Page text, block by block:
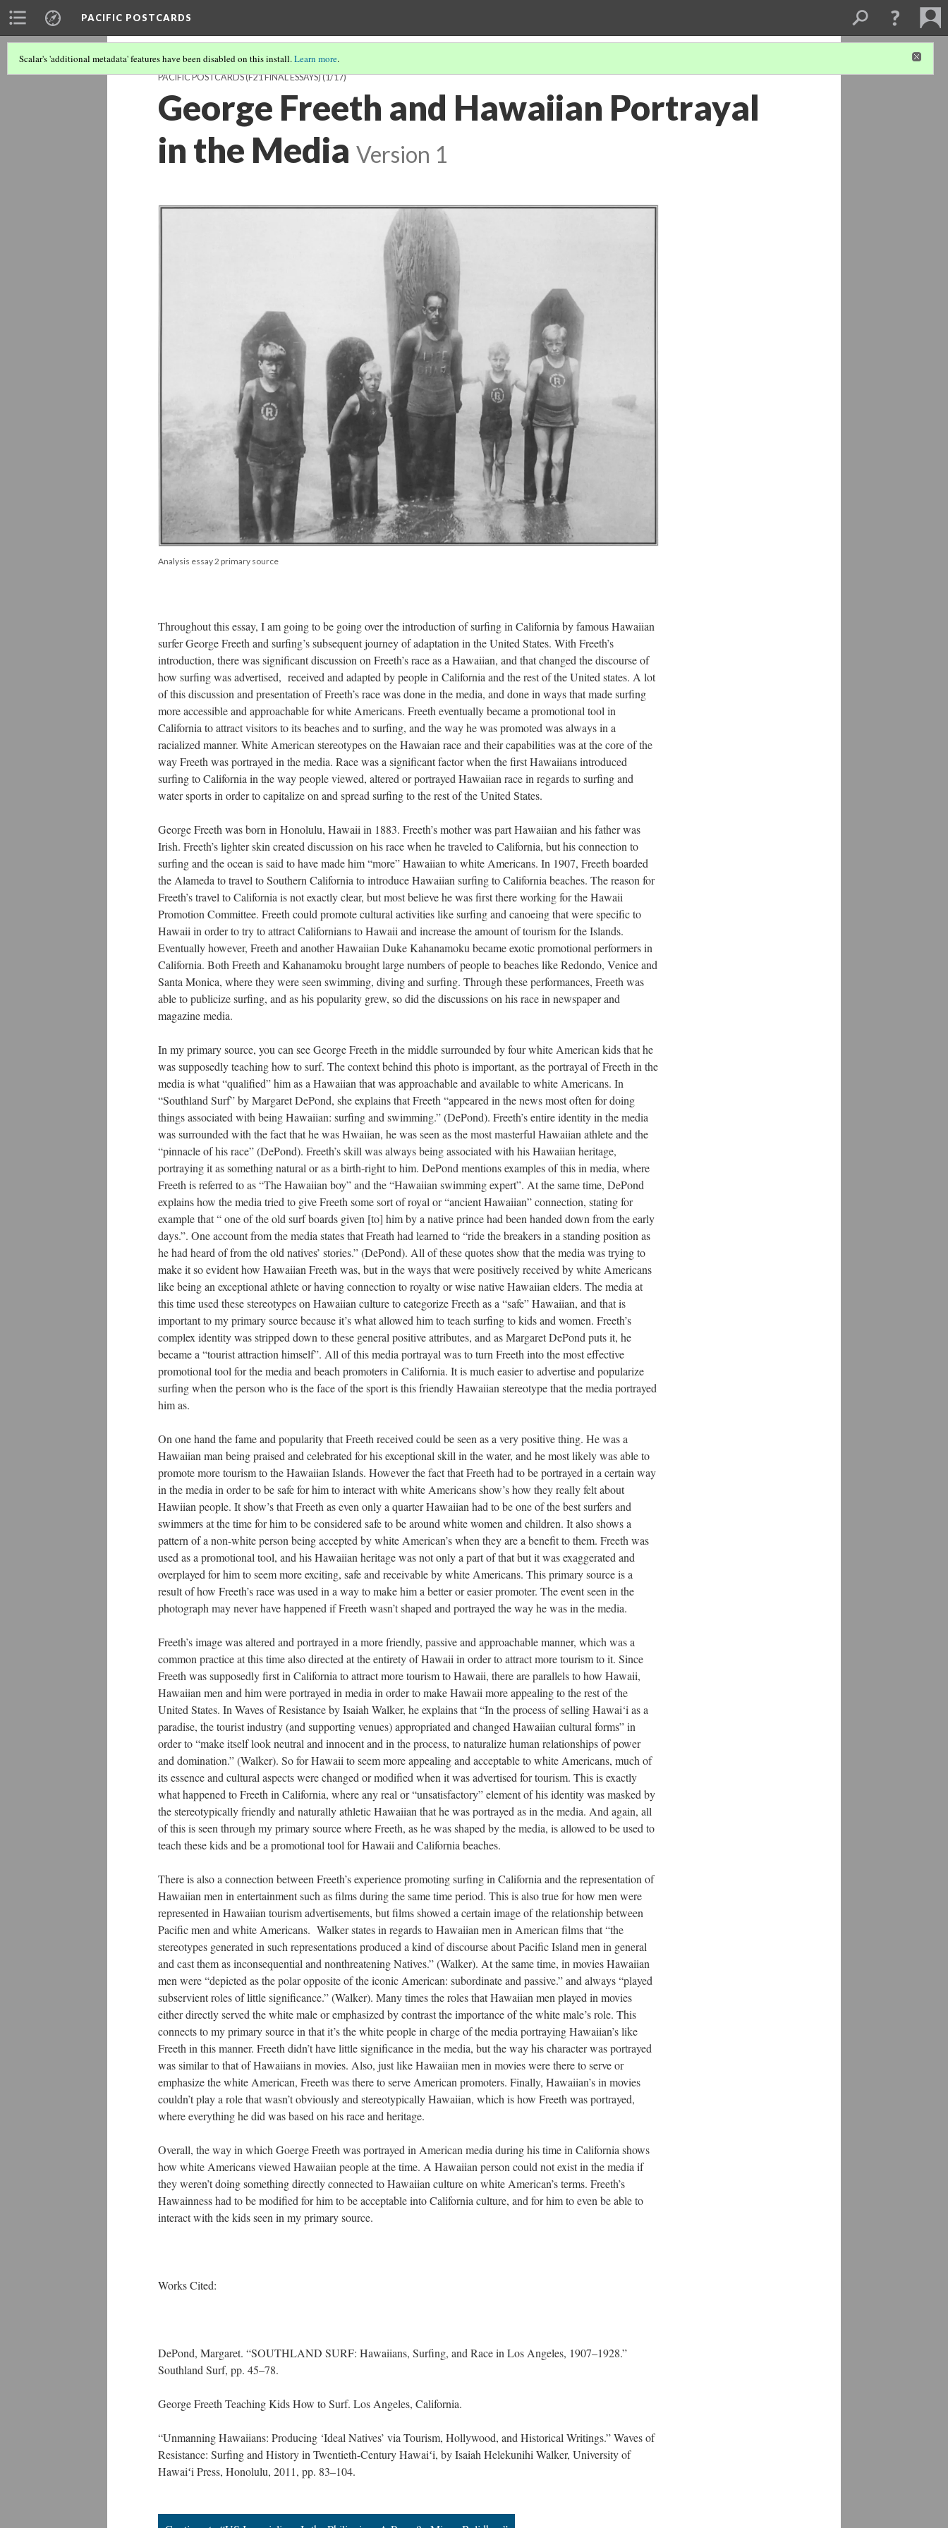
PACIFIC POSTCARDS
Scalar's 'additional metadata' features have been disabled on this install.Learn more.
PACIFIC POSTCARDS (F21 FINAL ESSAYS)(1/17)
George Freeth and Hawaiian Portrayal
in the Media Version 1
Analysis essay 2 primary source
Throughout this essay, I am going to be going over the introduction of surfing in California by famous Hawaiian
surfer George Freeth and surfing’s subsequent journey of adaptation in the United States. With Freeth’s
introduction, there was significant discussion on Freeth’s race as a Hawaiian, and that changed the discourse of
how surfing was advertised, received and adapted by people in California and the rest of the United states. A lot
of this discussion and presentation of Freeth’s race was done in the media, and done in ways that made surfing
more accessible and approachable for white Americans. Freeth eventually became a promotional tool in
California to attract visitors to its beaches and to surfing, and the way he was promoted was always in a
racialized manner. White American stereotypes on the Hawaian race and their capabilities was at the core of the
way Freeth was portrayed in the media. Race was a significant factor when the first Hawaiians introduced
surfing to California in the way people viewed, altered or portrayed Hawaiian race in regards to surfing and
water sports in order to capitalize on and spread surfing to the rest of the United States.
George Freeth was born in Honolulu, Hawaii in 1883. Freeth’s mother was part Hawaiian and his father was
Irish. Freeth’s lighter skin created discussion on his race when he traveled to California, but his connection to
surfing and the ocean is said to have made him “more” Hawaiian to white Americans. In 1907, Freeth boarded
the Alameda to travel to Southern California to introduce Hawaiian surfing to California beaches. The reason for
Freeth’s travel to California is not exactly clear, but most believe he was first there working for the Hawaii
Promotion Committee. Freeth could promote cultural activities like surfing and canoeing that were specific to
Hawaii in order to try to attract Californians to Hawaii and increase the amount of tourism for the Islands.
Eventually however, Freeth and another Hawaiian Duke Kahanamoku became exotic promotional performers in
California. Both Freeth and Kahanamoku brought large numbers of people to beaches like Redondo, Venice and
Santa Monica, where they were seen swimming, diving and surfing. Through these performances, Freeth was
able to publicize surfing, and as his popularity grew, so did the discussions on his race in newspaper and
magazine media.
In my primary source, you can see George Freeth in the middle surrounded by four white American kids that he
was supposedly teaching how to surf. The context behind this photo is important, as the portrayal of Freeth in the
media is what “qualified” him as a Hawaiian that was approachable and available to white Americans. In
“Southland Surf” by Margaret DePond, she explains that Freeth “appeared in the news most often for doing
things associated with being Hawaiian: surfing and swimming.” (DePond). Freeth’s entire identity in the media
was surrounded with the fact that he was Hwaiian, he was seen as the most masterful Hawaiian athlete and the
“pinnacle of his race” (DePond). Freeth’s skill was always being associated with his Hawaiian heritage,
portraying it as something natural or as a birth-right to him. DePond mentions examples of this in media, where
Freeth is referred to as “The Hawaiian boy” and the “Hawaiian swimming expert”. At the same time, DePond
explains how the media tried to give Freeth some sort of royal or “ancient Hawaiian” connection, stating for
example that “ one of the old surf boards given [to] him by a native prince had been handed down from the early
days.”. One account from the media states that Freath had learned to “ride the breakers in a standing position as
he had heard of from the old natives’ stories.” (DePond). All of these quotes show that the media was trying to
make it so evident how Hawaiian Freeth was, but in the ways that were positively received by white Americans
like being an exceptional athlete or having connection to royalty or wise native Hawaiian elders. The media at
this time used these stereotypes on Hawaiian culture to categorize Freeth as a “safe” Hawaiian, and that is
important to my primary source because it’s what allowed him to teach surfing to kids and women. Freeth’s
complex identity was stripped down to these general positive attributes, and as Margaret DePond puts it, he
became a “tourist attraction himself”. All of this media portrayal was to turn Freeth into the most effective
promotional tool for the media and beach promoters in California. It is much easier to advertise and popularize
surfing when the person who is the face of the sport is this friendly Hawaiian stereotype that the media portrayed
him as.
On one hand the fame and popularity that Freeth received could be seen as a very positive thing. He was a
Hawaiian man being praised and celebrated for his exceptional skill in the water, and he most likely was able to
promote more tourism to the Hawaiian Islands. However the fact that Freeth had to be portrayed in a certain way
in the media in order to be safe for him to interact with white Americans show’s how they really felt about
Hawiian people. It show’s that Freeth as even only a quarter Hawaiian had to be one of the best surfers and
swimmers at the time for him to be considered safe to be around white women and children. It also shows a
pattern of a non-white person being accepted by white American’s when they are a benefit to them. Freeth was
used as a promotional tool, and his Hawaiian heritage was not only a part of that but it was exaggerated and
overplayed for him to seem more exciting, safe and receivable by white Americans. This primary source is a
result of how Freeth’s race was used in a way to make him a better or easier promoter. The event seen in the
photograph may never have happened if Freeth wasn’t shaped and portrayed the way he was in the media.
Freeth’s image was altered and portrayed in a more friendly, passive and approachable manner, which was a
common practice at this time also directed at the entirety of Hawaii in order to attract more tourism to it. Since
Freeth was supposedly first in California to attract more tourism to Hawaii, there are parallels to how Hawaii,
Hawaiian men and him were portrayed in media in order to make Hawaii more appealing to the rest of the
United States. In Waves of Resistance by Isaiah Walker, he explains that “In the process of selling Hawai‘i as a
paradise, the tourist industry (and supporting venues) appropriated and changed Hawaiian cultural forms” in
order to “make itself look neutral and innocent and in the process, to naturalize human relationships of power
and domination.” (Walker). So for Hawaii to seem more appealing and acceptable to white Americans, much of
its essence and cultural aspects were changed or modified when it was advertised for tourism. This is exactly
what happened to Freeth in California, where any real or “unsatisfactory” element of his identity was masked by
the stereotypically friendly and naturally athletic Hawaiian that he was portrayed as in the media. And again, all
of this is seen through my primary source where Freeth, as he was shaped by the media, is allowed to be used to
teach these kids and be a promotional tool for Hawaii and California beaches.
There is also a connection between Freeth’s experience promoting surfing in California and the representation of
Hawaiian men in entertainment such as films during the same time period. This is also true for how men were
represented in Hawaiian tourism advertisements, but films showed a certain image of the relationship between
Pacific men and white Americans. Walker states in regards to Hawaiian men in American films that “the
stereotypes generated in such representations produced a kind of discourse about Pacific Island men in general
and cast them as inconsequential and nonthreatening Natives.” (Walker). At the same time, in movies Hawaiian
men were “depicted as the polar opposite of the iconic American: subordinate and passive.” and always “played
subservient roles of little significance.” (Walker). Many times the roles that Hawaiian men played in movies
either directly served the white male or emphasized by contrast the importance of the white male’s role. This
connects to my primary source in that it’s the white people in charge of the media portraying Hawaiian’s like
Freeth in this manner. Freeth didn’t have little significance in the media, but the way his character was portrayed
was similar to that of Hawaiians in movies. Also, just like Hawaiian men in movies were there to serve or
emphasize the white American, Freeth was there to serve American promoters. Finally, Hawaiian’s in movies
couldn’t play a role that wasn’t obviously and stereotypically Hawaiian, which is how Freeth was portrayed,
where everything he did was based on his race and heritage.
Overall, the way in which Goerge Freeth was portrayed in American media during his time in California shows
how white Americans viewed Hawaiian people at the time. A Hawaiian person could not exist in the media if
they weren’t doing something directly connected to Hawaiian culture on white American’s terms. Freeth’s
Hawainness had to be modified for him to be acceptable into California culture, and for him to even be able to
interact with the kids seen in my primary source.
Works Cited:
DePond, Margaret. “SOUTHLAND SURF: Hawaiians, Surfing, and Race in Los Angeles, 1907–1928.”
Southland Surf, pp. 45–78.
George Freeth Teaching Kids How to Surf. Los Angeles, California.
“Unmanning Hawaiians: Producing ‘Ideal Natives’ via Tourism, Hollywood, and Historical Writings.” Waves of
Resistance: Surfing and History in Twentieth-Century Hawaiʻi, by Isaiah Helekunihi Walker, University of
Hawaiʻi Press, Honolulu, 2011, pp. 83–104.